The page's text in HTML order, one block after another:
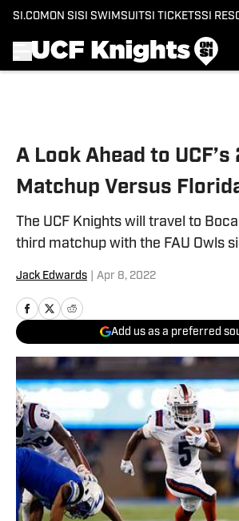
SI.COM ON SI SI SWIMSUITSI TICKETSSI
A Look Ahead to
Matchup Versus
The UCF Knights will travel to
third matchup with the FAU Owls
Jack Edwards Apr 8, 2022
Add us as a preferred